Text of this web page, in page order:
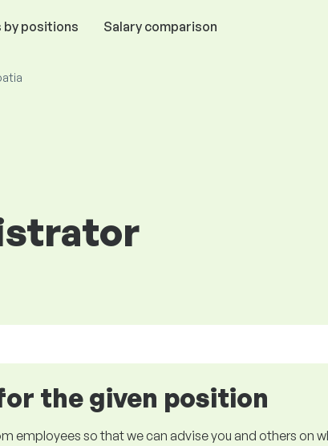
by positions Salary comparison
the given position
employees so that we can advise you and others on